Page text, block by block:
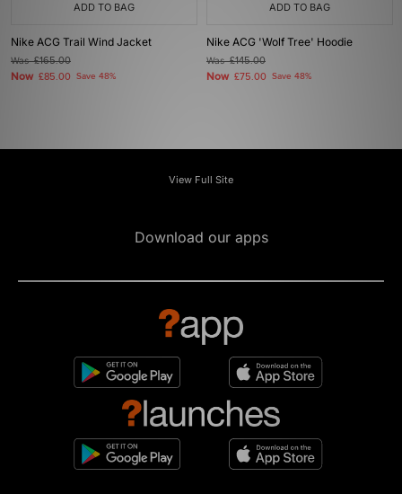
ADD TO BAG
Nike ACG Trail Wind Jacket
Was£165.00
Now £85.00 Save 48%
ADD TO BAG
Nike ACG 'Wolf Tree' Hoodie
Was£145.00
Now £75.00 Save 48%
View Full Site
Download our apps